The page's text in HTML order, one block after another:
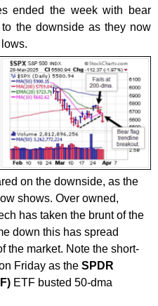
ended the week with bear
the downside as they now
on the downside, as the
shows. Over owned,
has taken the brunt of the
down this has spread
the market. Note the short-
Friday as the SPDR
ETF busted 50-dma